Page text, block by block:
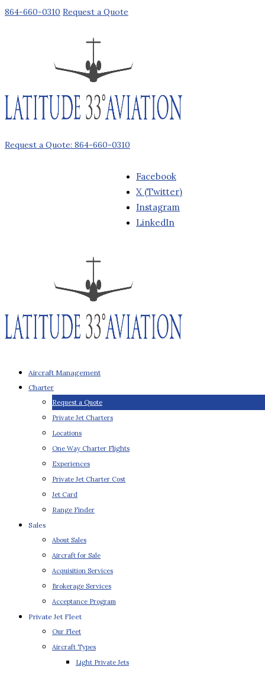
864-660-0310 Request a Quote
Request a Quote: 864-660-0310
Facebook
X (Twitter)
Instagram
LinkedIn
Aircraft Management
Charter
Request a Quote
Private Jet Charters
Locations
One Way Charter Flights
Experiences
Private Jet Charter Cost
Jet Card
Range Finder
Sales
About Sales
Aircraft for Sale
Acquisition Services
Brokerage Services
Acceptance Program
Private Jet Fleet
Our Fleet
Aircraft Types
Light Private Jets